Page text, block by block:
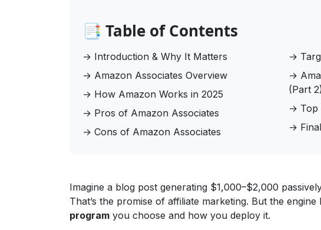
📑 Table of Contents
→ Introduction & Why It Matters
→ Amazon Associates Overview
→ How Amazon Works in 2025
→ Pros of Amazon Associates
→ Cons of Amazon Associates
→
→
(Part
→ Top
→
Imagine a blog post generating $1,000–$2,000
That’s the promise of affiliate marketing. But the engine
program you choose and how you deploy it.